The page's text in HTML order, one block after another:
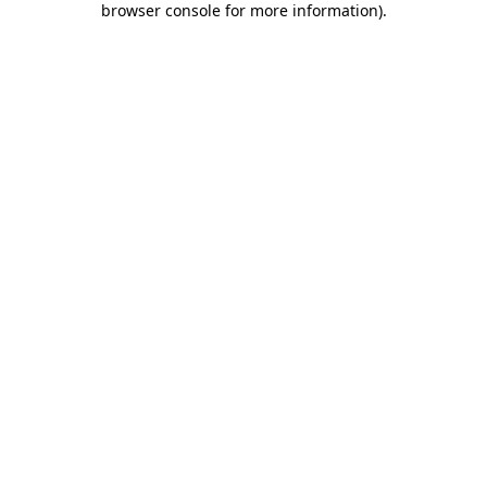
browser console for more information).